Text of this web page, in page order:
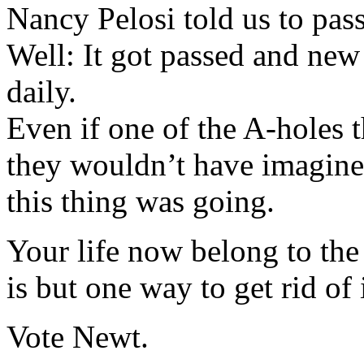
Nancy Pelosi told us to
Well: It got passed and
daily.
Even if one of the A-holes
they wouldn’t have
this thing was going.
Your life now belong to the
is but one way to get rid of
Vote Newt.